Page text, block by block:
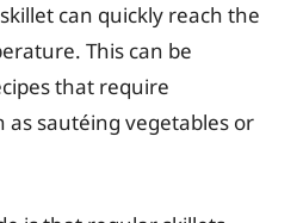
can quickly reach the
This can be
that require
sautéing vegetables or